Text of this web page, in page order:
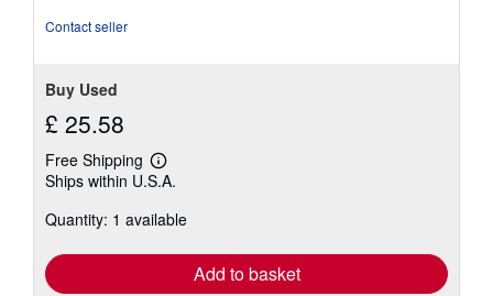
Contact seller
Buy Used
£ 25.58
Free Shipping
Learn
more
shipping
Ships within U.S.A.
Quantity: 1 available
Add to basket